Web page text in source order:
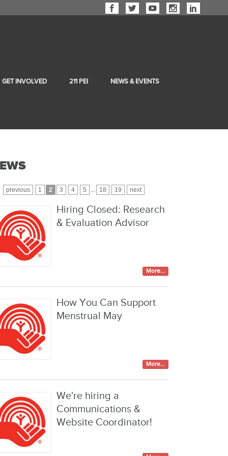
GET INVOLVED 211 PEI NEWS & EVENTS
previous 1 2 3 4 5 ... 18 19 next
Hiring Closed: Research
& Evaluation Advisor
More...
How You Can Support
Menstrual May
More...
We're hiring a
Communications &
Website Coordinator!